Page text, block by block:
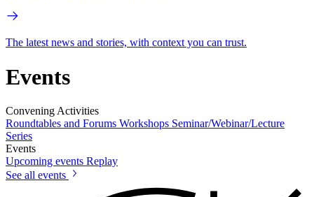
The latest news and stories, with context you can trust.
Events
Convening Activities
Roundtables and Forums Workshops Seminar/Webinar/Lecture
Series
Events
Upcoming events Replay
See all events